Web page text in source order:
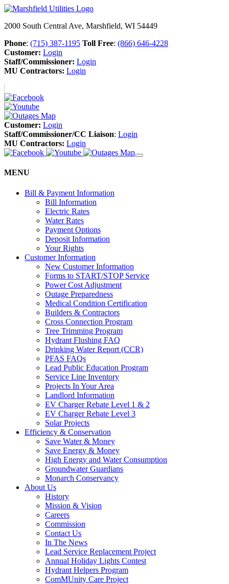
2000 South Central Ave, Marshfield, WI 54449
Phone: (715) 387-1195 Toll Free: (866) 646-4228
Customer: Login
Staff/Commissioner: Login
MU Contractors: Login
Customer: Login
Staff/Commissioner/CC Liaison: Login
MU Contractors: Login
MENU
Bill & Payment Information
Bill Information
Electric Rates
Water Rates
Payment Options
Deposit Information
Your Rights
Customer Information
New Customer Information
Forms to START/STOP Service
Power Cost Adjustment
Outage Preparedness
Medical Condition Certification
Builders & Contractors
Cross Connection Program
Tree Trimming Program
Hydrant Flushing FAQ
Drinking Water Report (CCR)
PFAS FAQs
Lead Public Education Program
Service Line Inventory
Projects In Your Area
Landlord Information
EV Charger Rebate Level 1 & 2
EV Charger Rebate Level 3
Solar Projects
Efficiency & Conservation
Save Water & Money
Save Energy & Money
High Energy and Water Consumption
Groundwater Guardians
Monarch Conservancy
About Us
History
Mission & Vision
Careers
Commission
Contact Us
In The News
Lead Service Replacement Project
Annual Holiday Lights Contest
Hydrant Helpers Program
ComMUnity Care Project